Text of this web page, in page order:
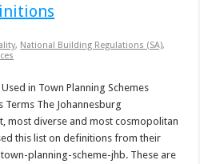
, National Building Regulations (SA),
in Town Planning Schemes
Terms The Johannesburg
most diverse and most cosmopolitan
this list on definitions from their
planning-scheme-jhb. These are